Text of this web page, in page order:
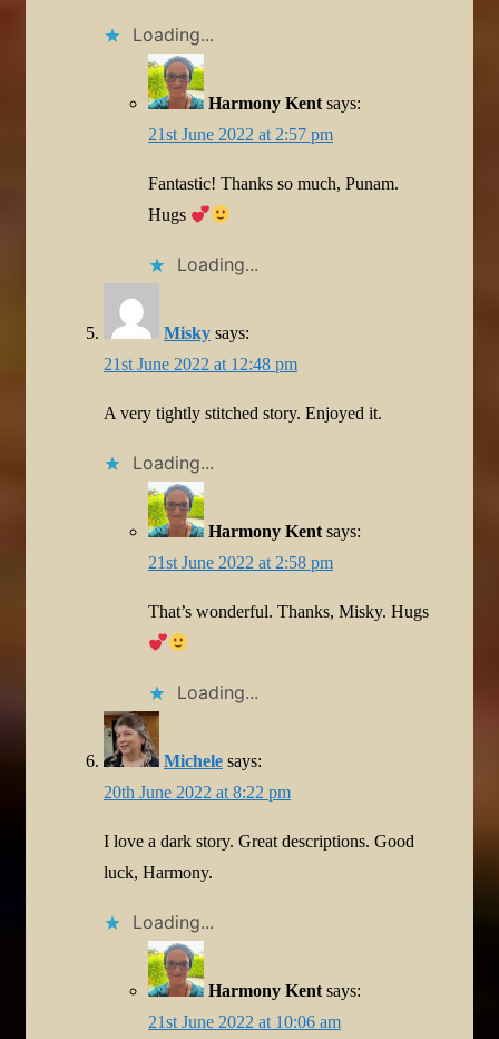
Loading...
Harmony Kent says:
21st June 2022 at 2:57 pm
Fantastic! Thanks so much, Punam.
Hugs
Loading...
Misky says:
21st June 2022 at 12:48 pm
A very tightly stitched story. Enjoyed it.
Loading...
Harmony Kent says:
21st June 2022 at 2:58 pm
That’s wonderful. Thanks, Misky. Hugs
Loading...
Michele says:
20th June 2022 at 8:22 pm
I love a dark story. Great descriptions. Good
luck, Harmony.
Loading...
Harmony Kent says:
21st June 2022 at 10:06 am